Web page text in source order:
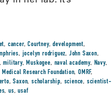
, cancer,Courtney,development,
, jocelyn rodriguez, John Saxon,
,military,Muskogee, naval academy, Navy,
Medical Research Foundation,OMRF,
,Saxon,scholarship, science, scientist-
,us,usaf